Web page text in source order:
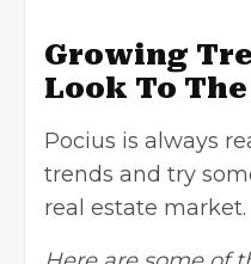
Growing
Look To
Pocius is always
trends and try
real estate market.